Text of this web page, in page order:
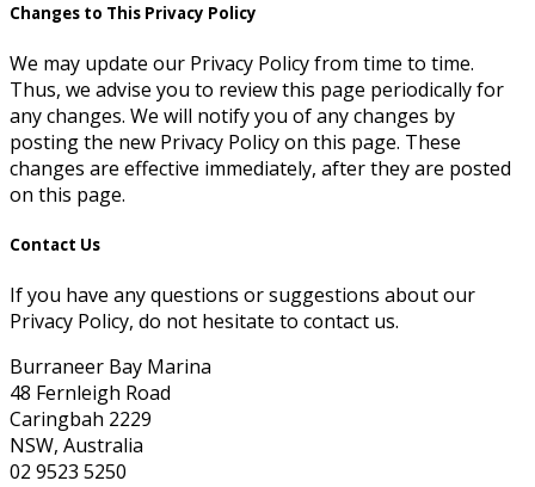
Changes to This Privacy Policy
We may update our Privacy Policy from time to time.
Thus, we advise you to review this page periodically for
any changes. We will notify you of any changes by
posting the new Privacy Policy on this page. These
changes are effective immediately, after they are posted
on this page.
Contact Us
If you have any questions or suggestions about our
Privacy Policy, do not hesitate to contact us.
Burraneer Bay Marina
48 Fernleigh Road
Caringbah 2229
NSW, Australia
02 9523 5250